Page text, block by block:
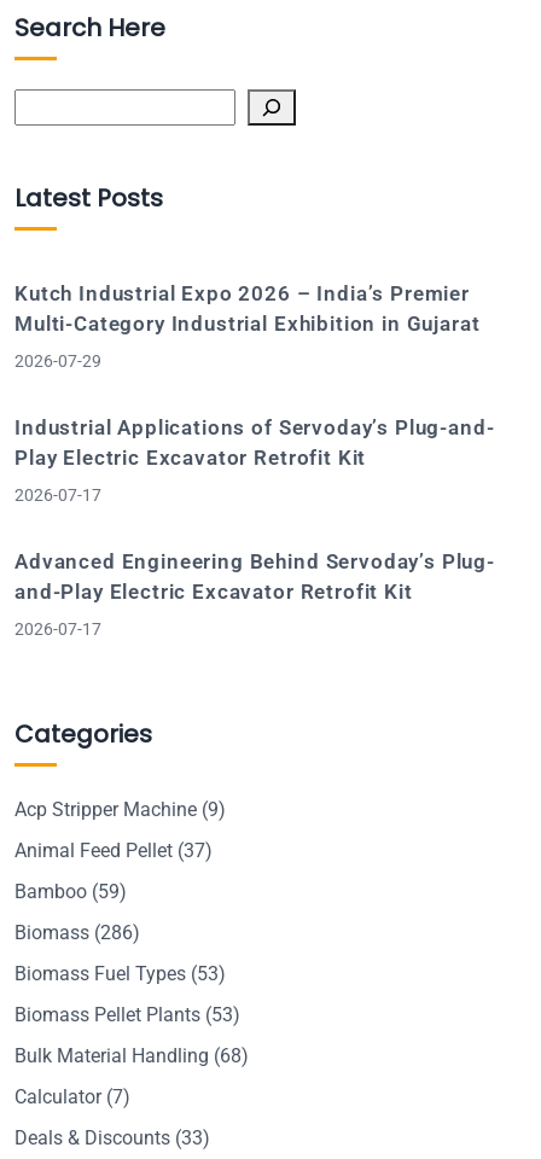
Search Here
Latest Posts
Kutch Industrial Expo 2026 – India’s Premier
Multi-Category Industrial Exhibition in Gujarat
2026-07-29
Industrial Applications of Servoday’s Plug-and-
Play Electric Excavator Retrofit Kit
2026-07-17
Advanced Engineering Behind Servoday’s Plug-
and-Play Electric Excavator Retrofit Kit
2026-07-17
Categories
Acp Stripper Machine (9)
Animal Feed Pellet (37)
Bamboo (59)
Biomass (286)
Biomass Fuel Types (53)
Biomass Pellet Plants (53)
Bulk Material Handling (68)
Calculator(7)
Deals & Discounts (33)